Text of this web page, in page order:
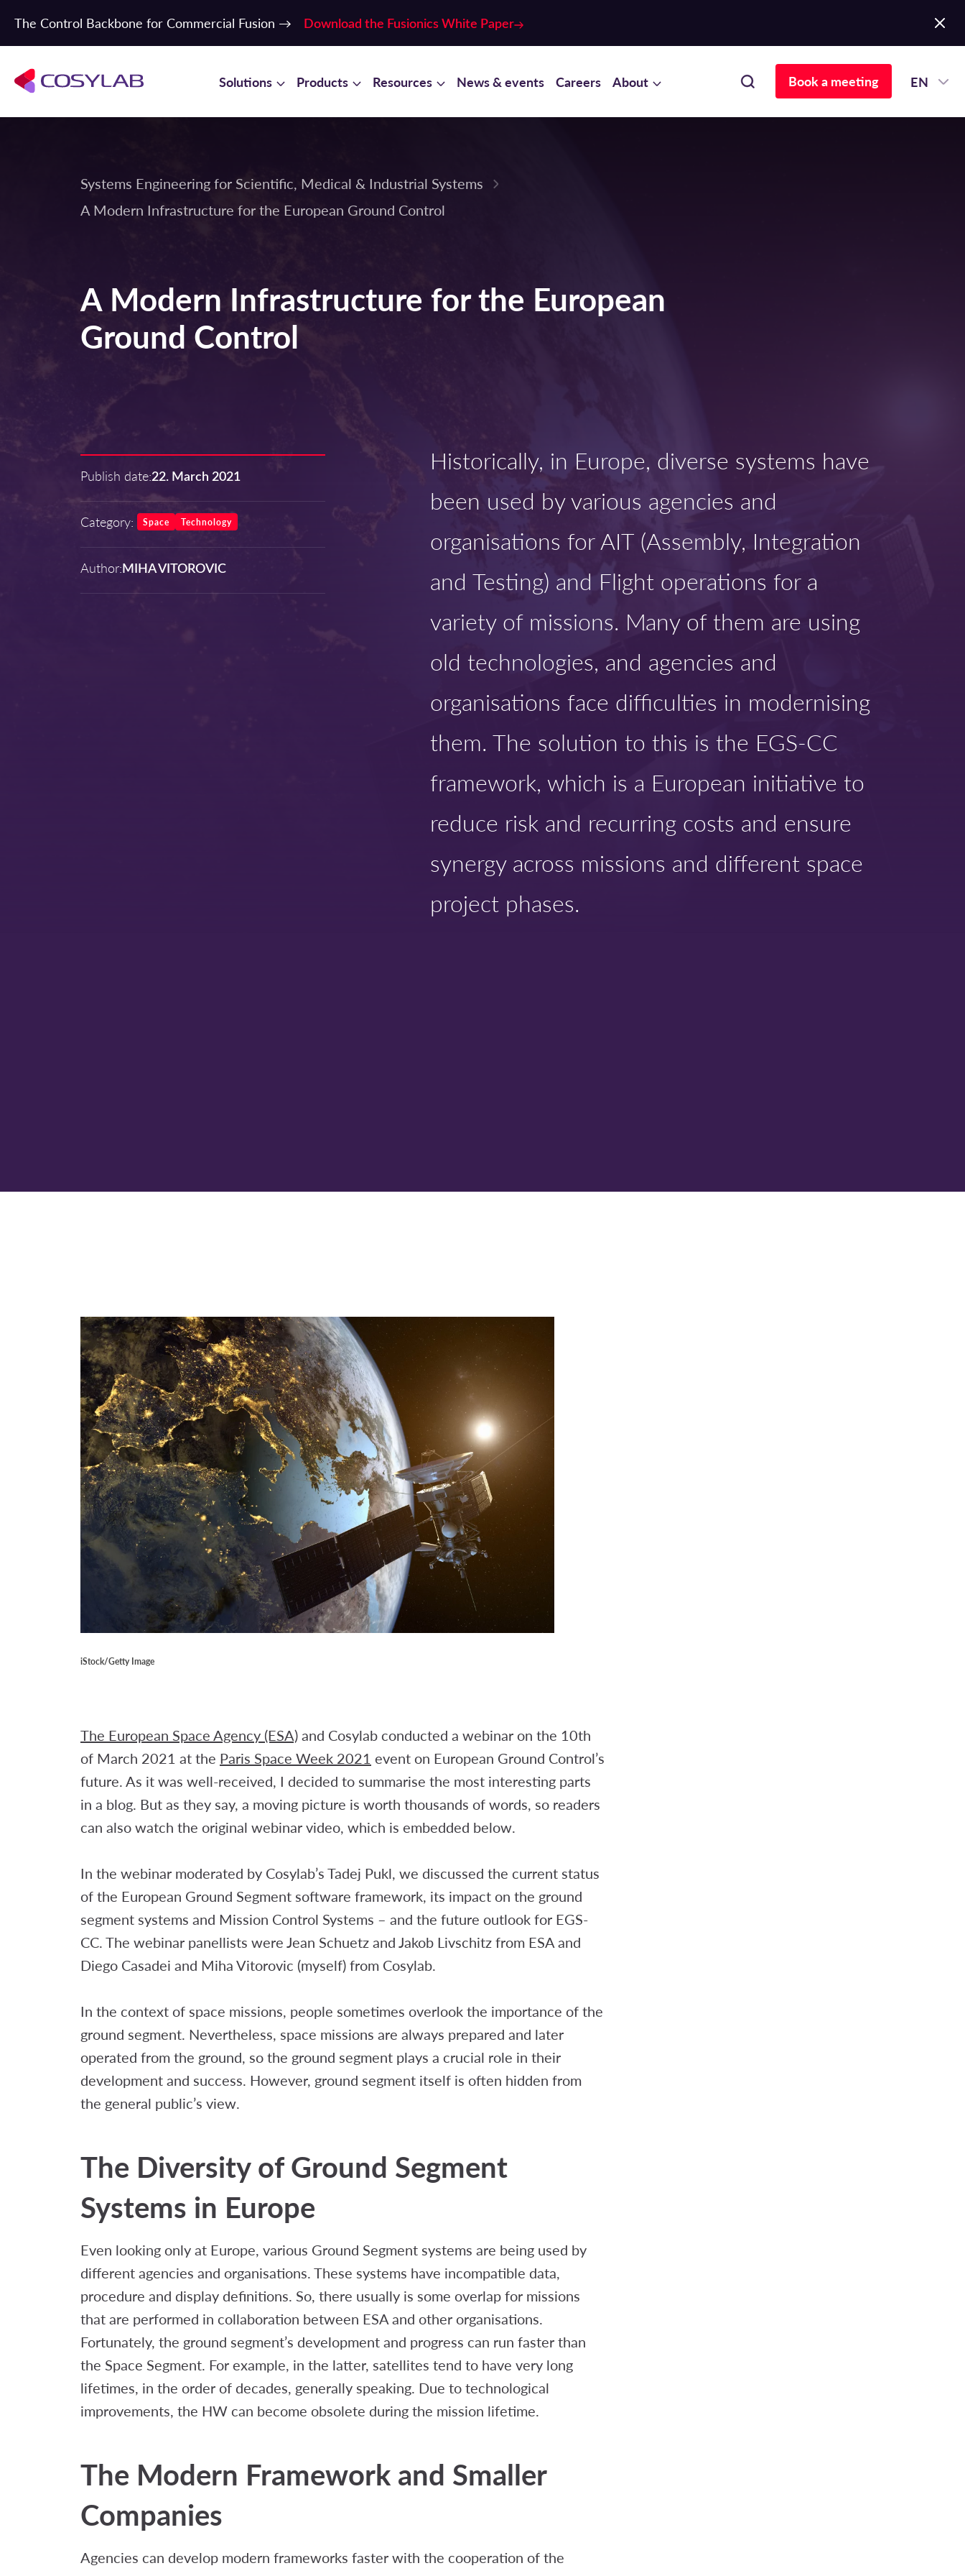
The Control Backbone for Commercial Fusion → Download the Fusionics White Paper
Solutions Products Resources News & events Careers About Book a meeting EN
Systems Engineering for Scientific, Medical & Industrial Systems
A Modern Infrastructure for the European Ground Control
A Modern Infrastructure for the European
Ground Control
Publish date:22. March 2021
Category: Space Technology
Author: MIHA VITOROVIC
Historically, in Europe, diverse systems have
been used by various agencies and
organisations for AIT (Assembly, Integration
and Testing) and Flight operations for a
variety of missions. Many of them are using
old technologies, and agencies and
organisations face difficulties in modernising
them. The solution to this is the EGS-CC
framework, which is a European initiative to
reduce risk and recurring costs and ensure
synergy across missions and different space
project phases.
iStock/Getty Image
The European Space Agency (ESA)and Cosylab conducted a webinar on the 10th
of March 2021 at the Paris Space Week 2021 event on European Ground Control’s
future. As it was well-received, I decided to summarise the most interesting parts
in a blog. But as they say, a moving picture is worth thousands of words, so readers
can also watch the original webinar video, which is embedded below.
In the webinar moderated by Cosylab’s Tadej Pukl, we discussed the current status
of the European Ground Segment software framework, its impact on the ground
segment systems and Mission Control Systems – and the future outlook for EGS-
CC. The webinar panellists were Jean Schuetz and Jakob Livschitz from ESA and
Diego Casadei and Miha Vitorovic (myself) from Cosylab.
In the context of space missions, people sometimes overlook the importance of the
ground segment. Nevertheless, space missions are always prepared and later
operated from the ground, so the ground segment plays a crucial role in their
development and success. However, ground segment itself is often hidden from
the general public’s view.
The Diversity of Ground Segment
Systems in Europe
Even looking only at Europe, various Ground Segment systems are being used by
different agencies and organisations. These systems have incompatible data,
procedure and display definitions. So, there usually is some overlap for missions
that are performed in collaboration between ESA and other organisations.
Fortunately, the ground segment’s development and progress can run faster than
the Space Segment. For example, in the latter, satellites tend to have very long
lifetimes, in the order of decades, generally speaking. Due to technological
improvements, the HW can become obsolete during the mission lifetime.
The Modern Framework and Smaller
Companies
Agencies can develop modern frameworks faster with the cooperation of the